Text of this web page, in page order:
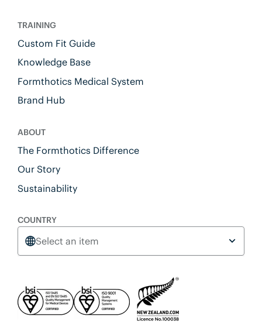
TRAINING
Custom Fit Guide
Knowledge Base
Formthotics Medical System
Brand Hub
ABOUT
The Formthotics Difference
Our Story
Sustainability
COUNTRY
Select an item